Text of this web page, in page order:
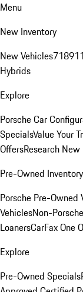
Menu
New Inventory
New Vehicles718911
Hybrids
Explore
Porsche Car
SpecialsValue Your
OffersResearch
Pre-Owned Inventory
Porsche Pre-Owned
VehiclesNon-
LoanersCarFax One
Explore
Pre-Owned Specials